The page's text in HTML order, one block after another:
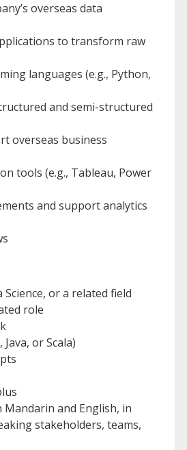
overseas data
to transform raw
languages (e.g., Python,
and semi-structured
overseas business
tools (e.g., Tableau, Power
and support analytics
or a related field
role
or Scala)
and English, in
stakeholders, teams,